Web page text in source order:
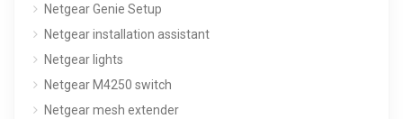
Netgear Genie Setup
Netgear installation assistant
Netgear lights
Netgear M4250 switch
Netgear mesh extender